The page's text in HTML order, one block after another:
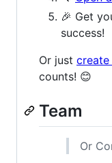
🎉 Get
success!
Or just create
counts! 😊
Team
Or